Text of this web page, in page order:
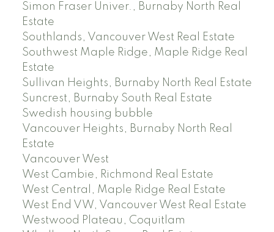
Simon Fraser Univer., Burnaby North Real
Estate
Southlands, Vancouver West Real Estate
Southwest Maple Ridge, Maple Ridge Real
Estate
Sullivan Heights, Burnaby North Real Estate
Suncrest, Burnaby South Real Estate
Swedish housing bubble
Vancouver Heights, Burnaby North Real
Estate
Vancouver West
West Cambie, Richmond Real Estate
West Central, Maple Ridge Real Estate
West End VW, Vancouver West Real Estate
Westwood Plateau, Coquitlam